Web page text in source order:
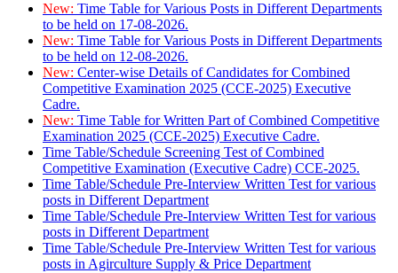
New: Time Table for Various Posts in Different Departments
to be held on 17-08-2026.
New: Time Table for Various Posts in Different Departments
to be held on 12-08-2026.
New: Center-wise Details of Candidates for Combined
Competitive Examination 2025 (CCE-2025) Executive
Cadre.
New: Time Table for Written Part of Combined Competitive
Examination 2025 (CCE-2025) Executive Cadre.
Time Table/Schedule Screening Test of Combined
Competitive Examination (Executive Cadre) CCE-2025.
Time Table/Schedule Pre-Interview Written Test for various
posts in Different Department
Time Table/Schedule Pre-Interview Written Test for various
posts in Different Department
Time Table/Schedule Pre-Interview Written Test for various
posts in Agirculture Supply & Price Department